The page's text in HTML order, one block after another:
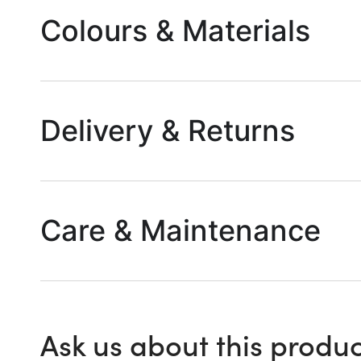
Colours & Materials
Delivery & Returns
Care & Maintenance
Ask us about this